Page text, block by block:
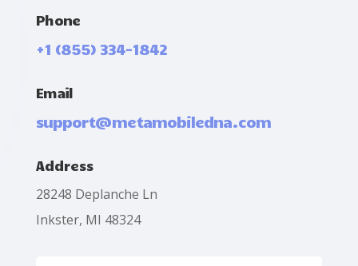
Phone
+1 (855) 334-1842
Email
support@metamobiledna.com
Address
28248 Deplanche Ln
Inkster, MI 48324